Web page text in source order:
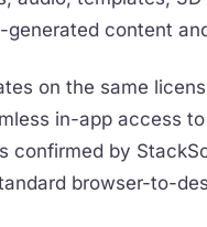
generated content
on the same
in-app access
confirmed by
browser-to-